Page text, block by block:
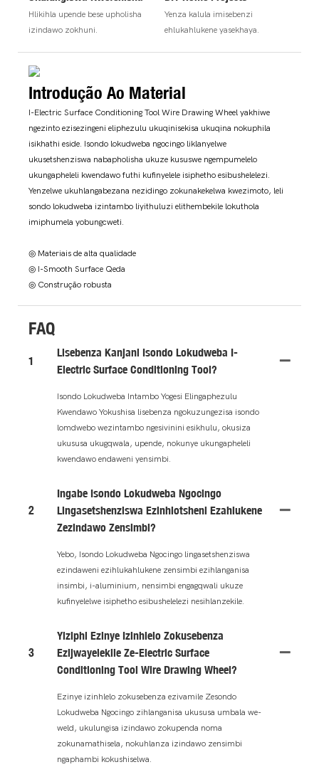
Hlikihla upende bese upholisha
izindawo zokhuni.
Yenza kalula imisebenzi
ehlukahlukene yasekhaya.
Introdução Ao Material
I-Electric Surface Conditioning Tool Wire Drawing Wheel yakhiwe
ngezinto ezisezingeni eliphezulu ukuqinisekisa ukuqina nokuphila
isikhathi eside. Isondo lokudweba ngocingo liklanyelwe
ukusetshenziswa nabapholisha ukuze kususwe ngempumelelo
ukungapheleli kwendawo futhi kufinyelele isiphetho esibushelelezi.
Yenzelwe ukuhlangabezana nezidingo zokunakekelwa kwezimoto, leli
sondo lokudweba izintambo liyithuluzi elithembekile lokuthola
imiphumela yobungcweti.
◎ Materiais de alta qualidade
◎ I-Smooth Surface Qeda
◎ Construção robusta
FAQ
1
Lisebenza Kanjani Isondo Lokudweba I-
Electric Surface Conditioning Tool?
Isondo Lokudweba Intambo Yogesi Elingaphezulu
Kwendawo Yokushisa lisebenza ngokuzungezisa isondo
lomdwebo wezintambo ngesivinini esikhulu, okusiza
ukususa ukugqwala, upende, nokunye ukungapheleli
kwendawo endaweni yensimbi.
2
Ingabe Isondo Lokudweba Ngocingo
Lingasetshenziswa Ezinhlotsheni Ezahlukene
Zezindawo Zensimbi?
Yebo, Isondo Lokudweba Ngocingo lingasetshenziswa
ezindaweni ezihlukahlukene zensimbi ezihlanganisa
insimbi, i-aluminium, nensimbi engagqwali ukuze
kufinyelelwe isiphetho esibushelelezi nesihlanzekile.
3
Yiziphi Ezinye Izinhlelo Zokusebenza
Ezijwayelekile Ze-Electric Surface
Conditioning Tool Wire Drawing Wheel?
Ezinye izinhlelo zokusebenza ezivamile Zesondo
Lokudweba Ngocingo zihlanganisa ukususa umbala we-
weld, ukulungisa izindawo zokupenda noma
zokunamathisela, nokuhlanza izindawo zensimbi
ngaphambi kokushiselwa.